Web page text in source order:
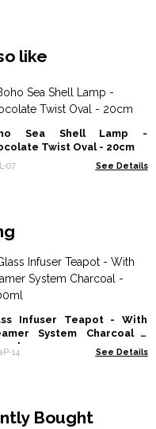
like
Sea Shell Lamp -
Twist Oval - 20cm
07 See Details
Infuser Teapot - With
System Charcoal -
14 See Details
Bought